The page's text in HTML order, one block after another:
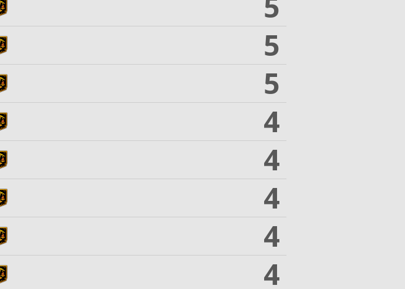
5
5
4
4
4
4
4